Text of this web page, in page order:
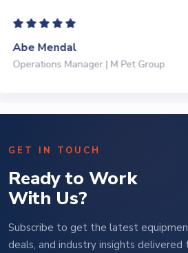
Jeffrey Saval
President | Deli Brands of America
GET IN TOUCH
Ready to Work
With Us?
Subscribe to get the latest
deals, and industry insights delivered